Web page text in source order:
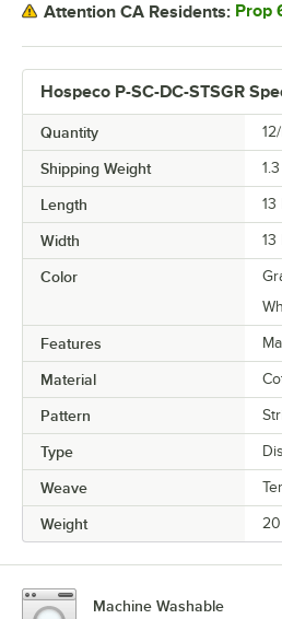
Hospeco P-SC-DC-STSGR
Quantity
Shipping Weight 1.3
Length 13
Width 13
Color
Features
Material
Pattern
Type
Weave
Weight
Attention CA Residents: Prop
Machine Washable